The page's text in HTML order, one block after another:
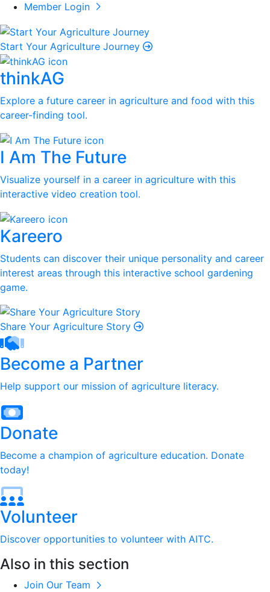
Member Login
Start Your Agriculture Journey
thinkAG
Explore a future career in agriculture and food with this
career-finding tool.
I Am The Future
Visualize yourself in a career in agriculture with this
interactive video creation tool.
Kareero
Students can discover their unique personality and career
interest areas through this interactive school gardening
game.
Share Your Agriculture Story
Become a Partner
Help support our mission of agriculture literacy.
Donate
Become a champion of agriculture education. Donate
today!
Volunteer
Discover opportunities to volunteer with AITC.
Also in this section
Join Our Team